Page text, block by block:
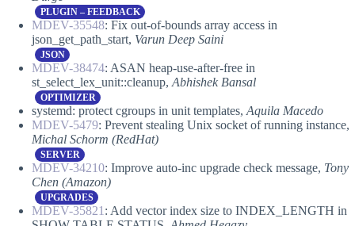
PLUGIN – FEEDBACK
MDEV-35548: Fix out-of-bounds array access in
json_get_path_start, Varun Deep Saini
JSON
MDEV-38474: ASAN heap-use-after-free in
st_select_lex_unit::cleanup, Abhishek Bansal
OPTIMIZER
systemd: protect cgroups in unit templates, Aquila Macedo
MDEV-5479: Prevent stealing Unix socket of running instance,
Michal Schorm (RedHat)
SERVER
MDEV-34210: Improve auto-inc upgrade check message, Tony
Chen (Amazon)
UPGRADES
MDEV-35821 : Add vector index size to INDEX_LENGTH in